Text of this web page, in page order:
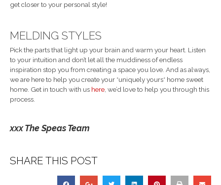
get closer to your personal style!
MELDING STYLES
Pick the parts that light up your brain and warm your heart. Listen
to your intuition and don’t let all the muddiness of endless
inspiration stop you from creating a space you love. And as always,
we are here to help you create your *uniquely yours* home sweet
home. Get in touch with us here, we’d love to help you through this
process.
xxx The Speas Team
SHARE THIS POST